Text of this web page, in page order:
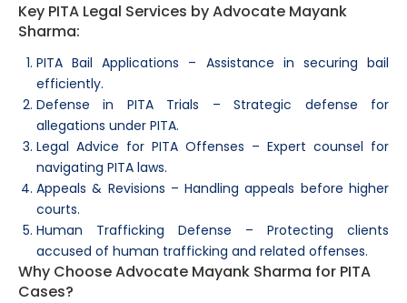
Key PITA Legal Services by Advocate Mayank
Sharma:
PITA Bail Applications – Assistance in securing bail
efficiently.
Defense in PITA Trials – Strategic defense for
allegations under PITA.
Legal Advice for PITA Offenses – Expert counsel for
navigating PITA laws.
Appeals & Revisions – Handling appeals before higher
courts.
Human Trafficking Defense – Protecting clients
accused of human trafficking and related offenses.
Why Choose Advocate Mayank Sharma for PITA
Cases?